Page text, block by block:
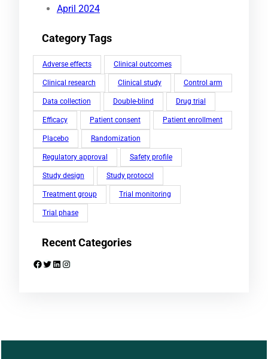
April 2024
Category Tags
Adverse effects Clinical outcomes
Clinical research Clinical study Control arm
Data collection Double-blind Drug trial
Efficacy Patient consent Patient enrollment
Placebo Randomization
Regulatory approval Safety profile
Study design Study protocol
Treatment group Trial monitoring
Trial phase
Recent Categories
Facebook Twitter LinkedIn Instagram